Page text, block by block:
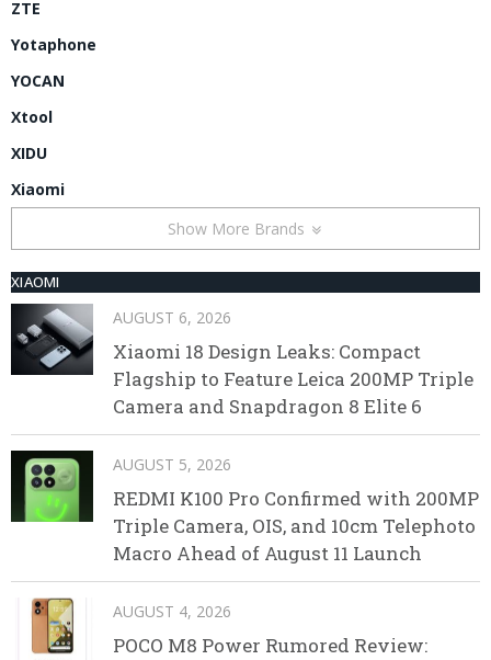
ZTE
Yotaphone
YOCAN
Xtool
XIDU
Xiaomi
Show More Brands
XIAOMI
AUGUST 6, 2026
Xiaomi 18 Design Leaks: Compact
Flagship to Feature Leica 200MP Triple
Camera and Snapdragon 8 Elite 6
AUGUST 5, 2026
REDMI K100 Pro Confirmed with 200MP
Triple Camera, OIS, and 10cm Telephoto
Macro Ahead of August 11 Launch
AUGUST 4, 2026
POCO M8 Power Rumored Review: